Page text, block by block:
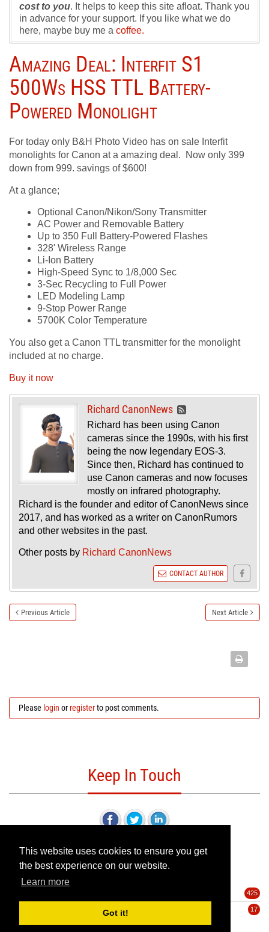
This website uses cookies to ensure you get
the best experience on our website.
Learn more
Got it!
cost to you. It helps to keep this site afloat. Thank you
in advance for your support. If you like what we do
here, maybe buy me a coffee.
Amazing Deal: Interfit S1
500Ws HSS TTL Battery-
Powered Monolight
For today only B&H Photo Video has on sale Interfit
monolights for Canon at a amazing deal. Now only 399
down from 999. savings of $600!
At a glance;
Optional Canon/Nikon/Sony Transmitter
AC Power and Removable Battery
Up to 350 Full Battery-Powered Flashes
328' Wireless Range
Li-Ion Battery
High-Speed Sync to 1/8,000 Sec
3-Sec Recycling to Full Power
LED Modeling Lamp
9-Stop Power Range
5700K Color Temperature
You also get a Canon TTL transmitter for the monolight
included at no charge.
Buy it now
Richard CanonNews
Richard has been using Canon
cameras since the 1990s, with his first
being the now legendary EOS-3.
Since then, Richard has continued to
use Canon cameras and now focuses
mostly on infrared photography.
Richard is the founder and editor of CanonNews since
2017, and has worked as a writer on CanonRumors
and other websites in the past.
Other posts by Richard CanonNews
CONTACT AUTHOR
Previous Article Next Article
Please login orregisterto post comments.
Keep In Touch
Categories
425
17